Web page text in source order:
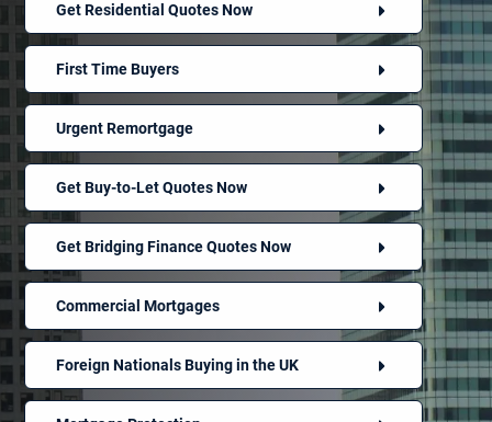
Get Residential Quotes Now
First Time Buyers
Urgent Remortgage
Get Buy-to-Let Quotes Now
Get Bridging Finance Quotes Now
Commercial Mortgages
Foreign Nationals Buying in the UK